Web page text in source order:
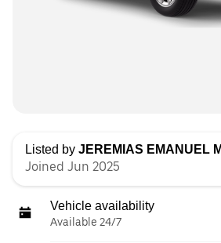
Listed by JEREMIAS EMANUEL
Joined Jun 2025
Vehicle availability
Available 24/7